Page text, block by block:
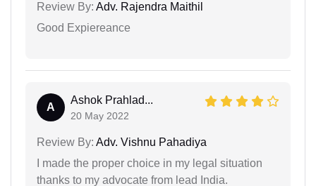
Review By: Adv. Rajendra Maithil
Good Expiereance
A
Ashok Prahlad...
20 May 2022
Review By: Adv. Vishnu Pahadiya
I made the proper choice in my legal situation
thanks to my advocate from lead India.